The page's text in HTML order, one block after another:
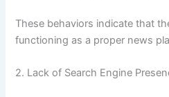
These behaviors indicate that
functioning as a proper news
2. Lack of Search Engine